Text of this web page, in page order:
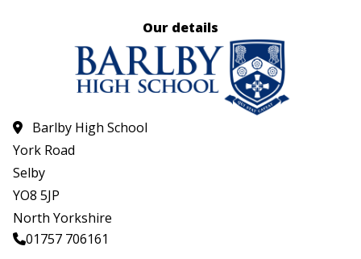
Our details
Barlby High School
York Road
Selby
YO8 5JP
North Yorkshire
01757 706161